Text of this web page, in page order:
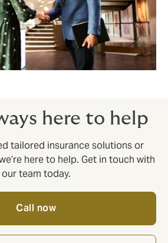
here to help
tailored insurance solutions or
here to help. Get in touch with
our team today.
Call now